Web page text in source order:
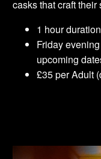
casks that craft their
1 hour duration
Friday
upcoming
£35 per Adult